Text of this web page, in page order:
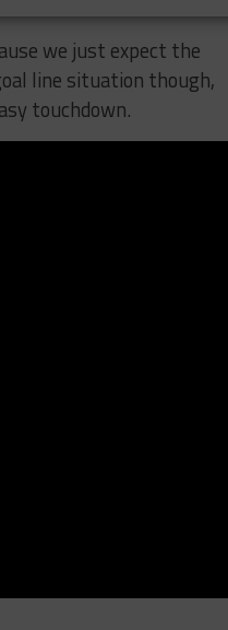
we just expect the
line situation though,
touchdown.